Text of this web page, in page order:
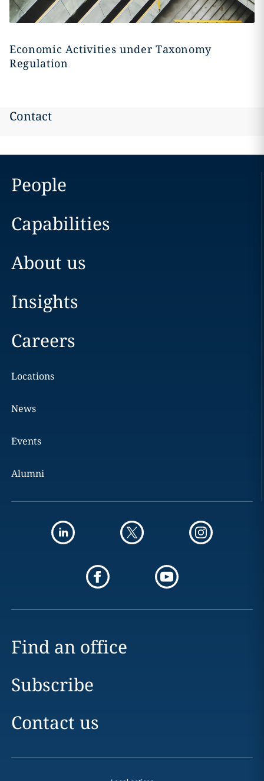
Economic Activities under Taxonomy
Regulation
Contact
People
Capabilities
About us
Insights
Careers
Locations
News
Events
Alumni
Find an office
Subscribe
Contact us